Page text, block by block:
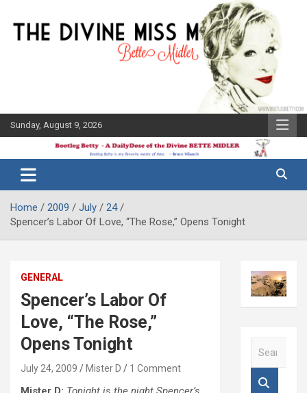
content
Sunday, August 9, 2026
Bootleg
Betty
Midler Blog
Home 2009 July
24
Spencer’s Labor Of Love, “The Rose,” Opens Tonight
GENERAL
Spencer’s Labor Of
Love, “The Rose,”
Opens Tonight
July 24, 2009 Mister D 1 Comment